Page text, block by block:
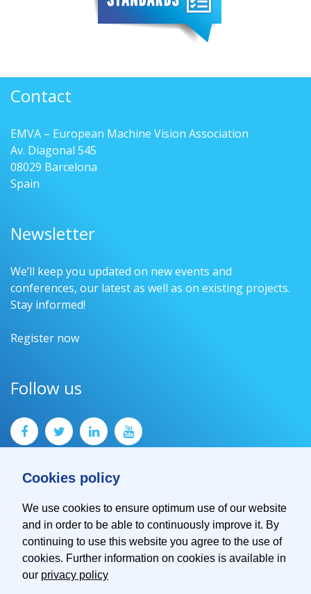
Cookies policy
We use cookies to ensure optimum use of our website
and in order to be able to continuously improve it. By
continuing to use this website you agree to the use of
cookies. Further information on cookies is available in
our privacy policy
Contact
EMVA – European Machine Vision Association
Av. Diagonal 545
08029 Barcelona
Spain
Newsletter
We’ll keep you updated on new events and
conferences, our latest as well as on existing projects.
Stay informed!
Register now
Follow us
Contact
Imprint